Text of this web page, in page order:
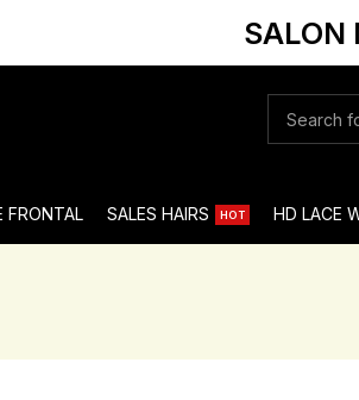
SALON
FRONTAL SALES HAIRS HOT HD LACE